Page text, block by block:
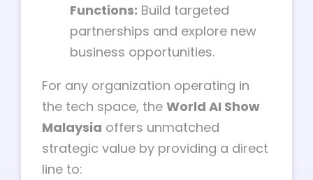
Functions: Build targeted
partnerships and explore new
business opportunities.
For any organization operating in
the tech space, the World AI Show
Malaysia offers unmatched
strategic value by providing a direct
line to: